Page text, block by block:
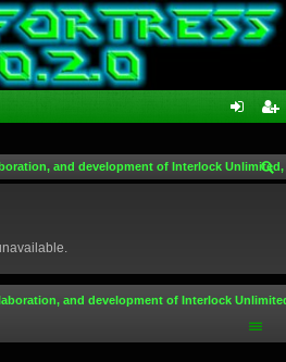
in ist
and development of Interlock
and development of Interlock